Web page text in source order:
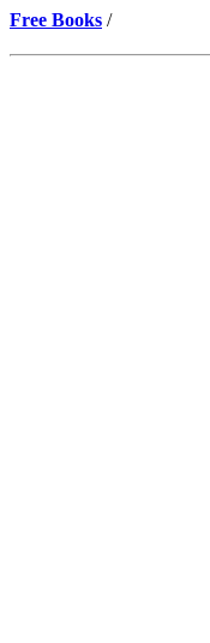
Free Books /